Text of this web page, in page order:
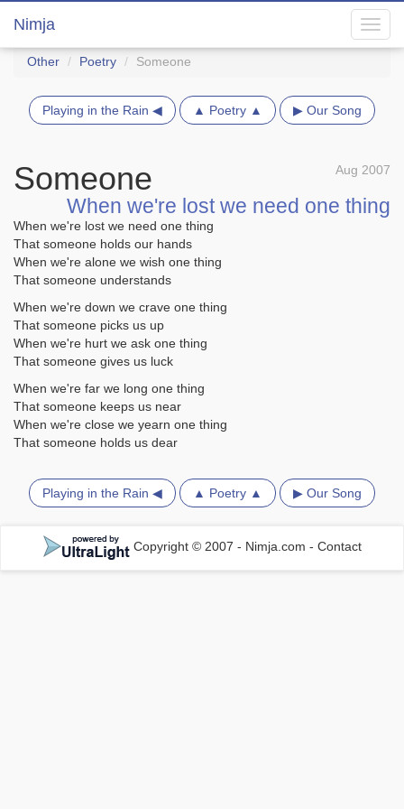
Nimja
Other Poetry Someone
Playing in the Rain ◀ ▲ Poetry ▲ ▶ Our Song
Aug 2007
Someone
When we're lost we need one thing
When we're lost we need one thing
That someone holds our hands
When we're alone we wish one thing
That someone understands
When we're down we crave one thing
That someone picks us up
When we're hurt we ask one thing
That someone gives us luck
When we're far we long one thing
That someone keeps us near
When we're close we yearn one thing
That someone holds us dear
Playing in the Rain ◀ ▲ Poetry ▲ ▶ Our Song
Copyright © 2007 - Nimja.com - Contact